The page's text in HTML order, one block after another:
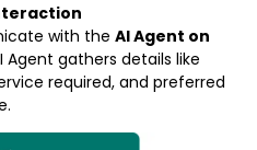
with the AI Agent on
Agent gathers details like
required, and preferred